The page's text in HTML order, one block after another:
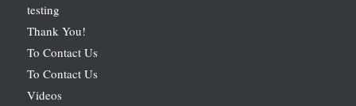
testing
Thank You!
To Contact Us
To Contact Us
Videos